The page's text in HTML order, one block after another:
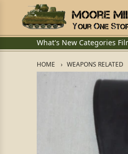
What's New Categories
HOME WEAPONS RELATED